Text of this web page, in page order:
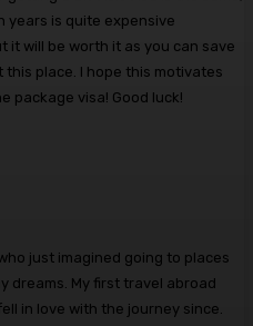
years is quite expensive
it will be worth it as you can save
place. I hope this motivates
package visa! Good luck!
just imagined going to places
dreams. My first travel abroad
in love with the journey since.